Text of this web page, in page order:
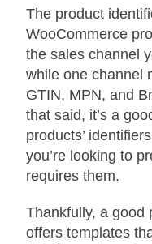
The product
WooCommerce
the sales channel
while one channel
GTIN, MPN, and
that said, it’s a
products’
you’re looking to
requires them.
Thankfully, a good
offers templates